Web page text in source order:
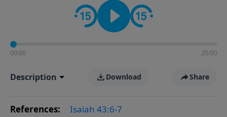
00:00 25:00
Description Download Share
References: Isaiah 43:6-7